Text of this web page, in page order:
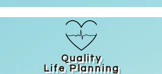
Quality
LifePlanning